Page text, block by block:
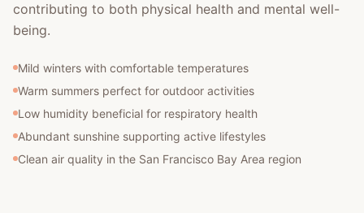
contributing to both physical health and mental well-
being.
Mild winters with comfortable temperatures
Warm summers perfect for outdoor activities
Low humidity beneficial for respiratory health
Abundant sunshine supporting active lifestyles
Clean air quality in the San Francisco Bay Area region